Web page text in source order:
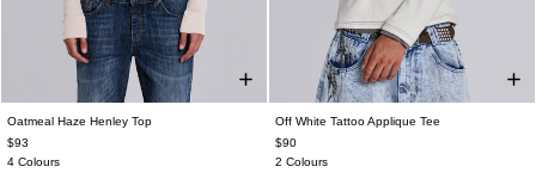
Oatmeal Haze Henley Top
$93
4 Colours
Off White Tattoo Applique Tee
$90
2 Colours